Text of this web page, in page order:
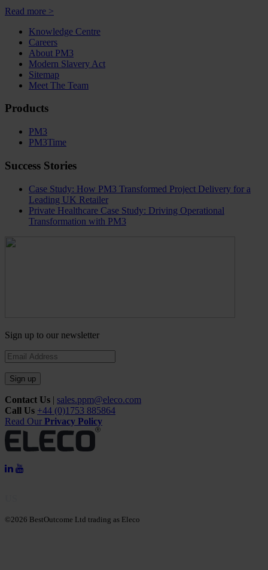
Read more >
Knowledge Centre
Careers
About PM3
Modern Slavery Act
Sitemap
Meet The Team
Products
PM3
PM3Time
Success Stories
Case Study: How PM3 Transformed Project Delivery for a
Leading UK Retailer
Private Healthcare Case Study: Driving Operational
Transformation with PM3
Sign up to our newsletter
Sign up
Contact Us | sales.ppm@eleco.com
Call Us +44 (0)1753 885864
Read Our Privacy Policy
©2026 BestOutcome Ltd trading as Eleco